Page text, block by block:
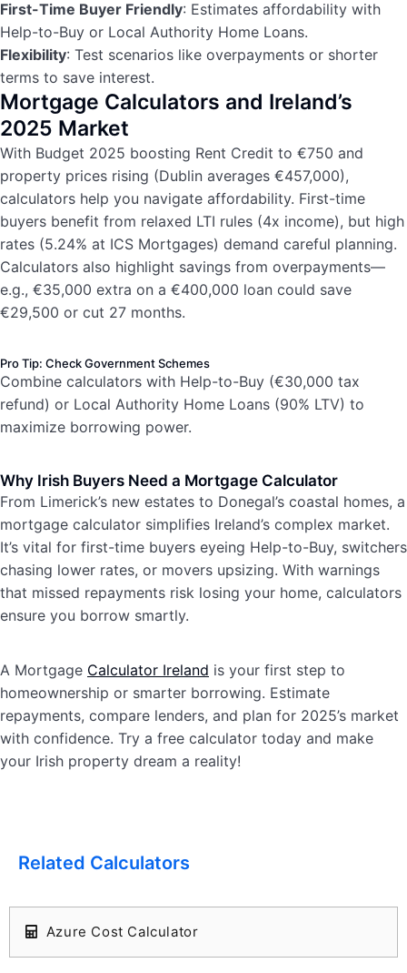
First-Time Buyer Friendly: Estimates affordability with
Help-to-Buy or Local Authority Home Loans.
Flexibility: Test scenarios like overpayments or shorter
terms to save interest.
Mortgage Calculators and Ireland’s
2025 Market
With Budget 2025 boosting Rent Credit to €750 and
property prices rising (Dublin averages €457,000),
calculators help you navigate affordability. First-time
buyers benefit from relaxed LTI rules (4x income), but high
rates (5.24% at ICS Mortgages) demand careful planning.
Calculators also highlight savings from overpayments—
e.g., €35,000 extra on a €400,000 loan could save
€29,500 or cut 27 months.
Pro Tip: Check Government Schemes
Combine calculators with Help-to-Buy (€30,000 tax
refund) or Local Authority Home Loans (90% LTV) to
maximize borrowing power.
Why Irish Buyers Need a Mortgage Calculator
From Limerick’s new estates to Donegal’s coastal homes, a
mortgage calculator simplifies Ireland’s complex market.
It’s vital for first-time buyers eyeing Help-to-Buy, switchers
chasing lower rates, or movers upsizing. With warnings
that missed repayments risk losing your home, calculators
ensure you borrow smartly.
A Mortgage Calculator Ireland is your first step to
homeownership or smarter borrowing. Estimate
repayments, compare lenders, and plan for 2025’s market
with confidence. Try a free calculator today and make
your Irish property dream a reality!
Related Calculators
Azure Cost Calculator